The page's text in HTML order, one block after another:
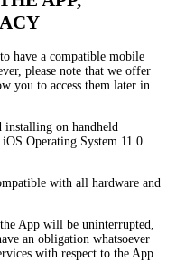
have a compatible mobile
please note that we offer
you to access them later in
installing on handheld
Operating System 11.0
with all hardware and
App will be uninterrupted,
an obligation whatsoever
with respect to the App.